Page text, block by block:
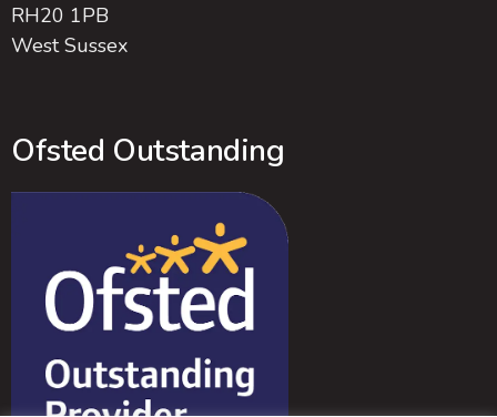
RH20 1PB
West Sussex
Ofsted Outstanding